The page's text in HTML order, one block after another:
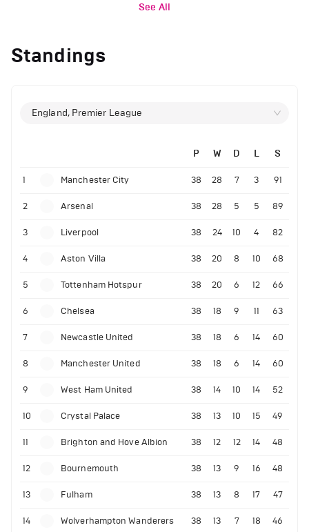
See All
Standings
England, Premier League
P W D L S
1 Manchester City 38 28 7 3 91
2 Arsenal 38 28 5 5 89
3 Liverpool 38 24 10 4 82
4 Aston Villa 38 20 8 10 68
5 Tottenham Hotspur 38 20 6 12 66
6 Chelsea 38 18 9 11 63
7 Newcastle United 38 18 6 14 60
8 Manchester United 38 18 6 14 60
9 West Ham United 38 14 10 14 52
10 Crystal Palace 38 13 10 15 49
11 Brighton and Hove Albion 38 12 12 14 48
12 Bournemouth 38 13 9 16 48
13 Fulham 38 13 8 17 47
14 Wolverhampton Wanderers 38 13 7 18 46